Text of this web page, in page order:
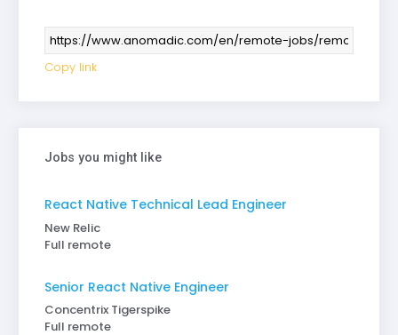
Copy link
Jobs you might like
React Native Technical Lead Engineer
New Relic
Full remote
Senior React Native Engineer
Concentrix Tigerspike
Full remote